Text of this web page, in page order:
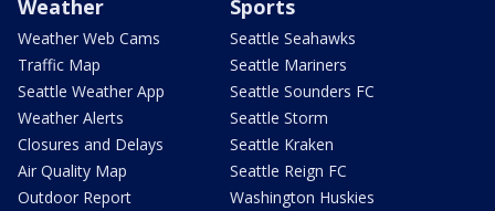
Weather
Weather Web Cams
Traffic Map
Seattle Weather App
Weather Alerts
Closures and Delays
Air Quality Map
Outdoor Report
Sports
Seattle Seahawks
Seattle Mariners
Seattle Sounders FC
Seattle Storm
Seattle Kraken
Seattle Reign FC
Washington Huskies